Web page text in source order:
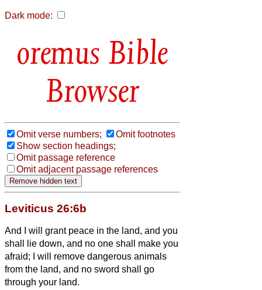
Dark mode:
Bible
Browser
Omit verse numbers;
Omit footnotes
Show section headings;
Omit passage reference
Omit adjacent passage references
Leviticus 26:6b
And I will grant peace in the land, and you
shall lie down, and no one shall make you
afraid; I will remove dangerous animals
from the land, and no sword shall go
through your land.